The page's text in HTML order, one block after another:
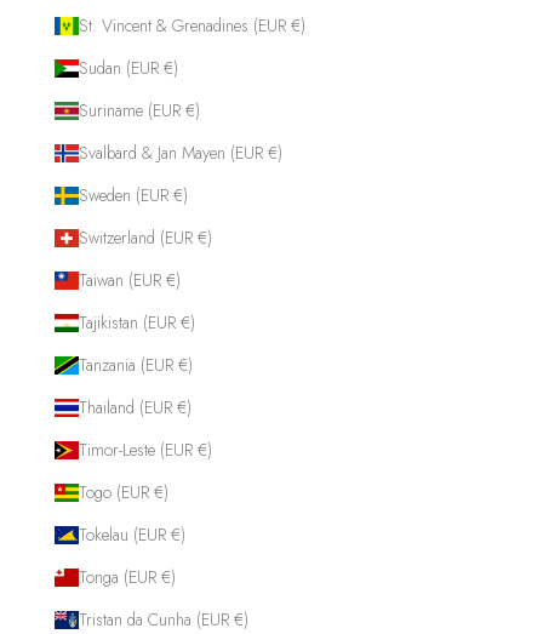
St. Vincent & Grenadines (EUR €)
Sudan (EUR €)
Suriname (EUR €)
Svalbard & Jan Mayen (EUR €)
Sweden (EUR €)
Switzerland (EUR €)
Taiwan (EUR €)
Tajikistan (EUR €)
Tanzania (EUR €)
Thailand (EUR €)
Timor-Leste (EUR €)
Togo (EUR €)
Tokelau (EUR €)
Tonga (EUR €)
Tristan da Cunha (EUR €)